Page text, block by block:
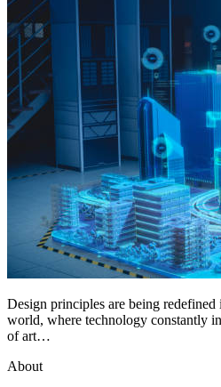
Design principles are being
world, where technology constantly
of art…
About